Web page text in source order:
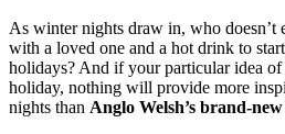
As winter nights draw in, who doesn’t
with a loved one and a hot drink to
holidays? And if your particular idea of
holiday, nothing will provide more
nights than Anglo Welsh’s brand-